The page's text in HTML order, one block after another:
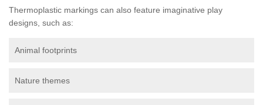
Thermoplastic markings can also feature imaginative play
designs, such as:
Animal footprints
Nature themes